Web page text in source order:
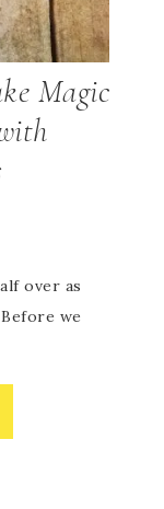
Magic
over as
we